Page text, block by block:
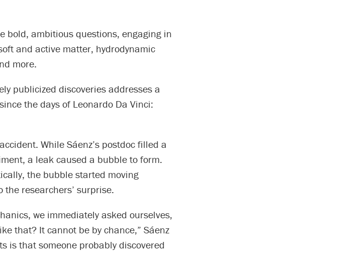
bold, ambitious questions, engaging in
and active matter, hydrodynamic
more.
publicized discoveries addresses a
the days of Leonardo Da Vinci:
While Sáenz’s postdoc filled a
a leak caused a bubble to form.
the bubble started moving
researchers’ surprise.
we immediately asked ourselves,
that? It cannot be by chance,” Sáenz
is that someone probably discovered